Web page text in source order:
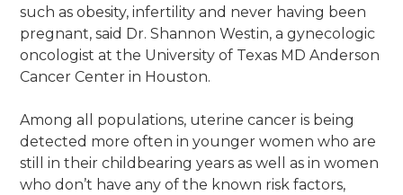
such as obesity, infertility and never having been
pregnant, said Dr. Shannon Westin, a gynecologic
oncologist at the University of Texas MD Anderson
Cancer Center in Houston.
Among all populations, uterine cancer is being
detected more often in younger women who are
still in their childbearing years as well as in women
who don’t have any of the known risk factors,